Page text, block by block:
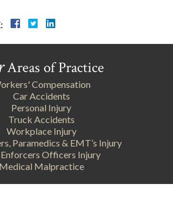
Areas of Practice
Compensation
Car Accidents
Personal Injury
Truck Accidents
Workplace Injury
Paramedics & EMT’s Injury
Enforcers Officers Injury
Medical Malpractice